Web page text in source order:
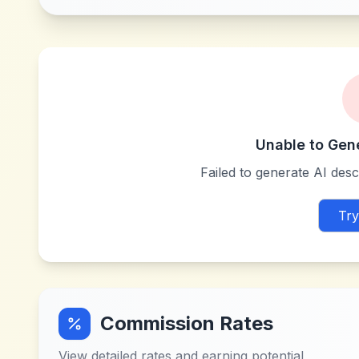
Unable to
Failed to generate AI
Commission Rates
View detailed rates and earning potential